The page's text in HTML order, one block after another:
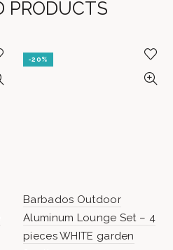
PRODUCTS
-20%
Barbados Outdoor
Aluminum Lounge Set – 4
pieces WHITE garden